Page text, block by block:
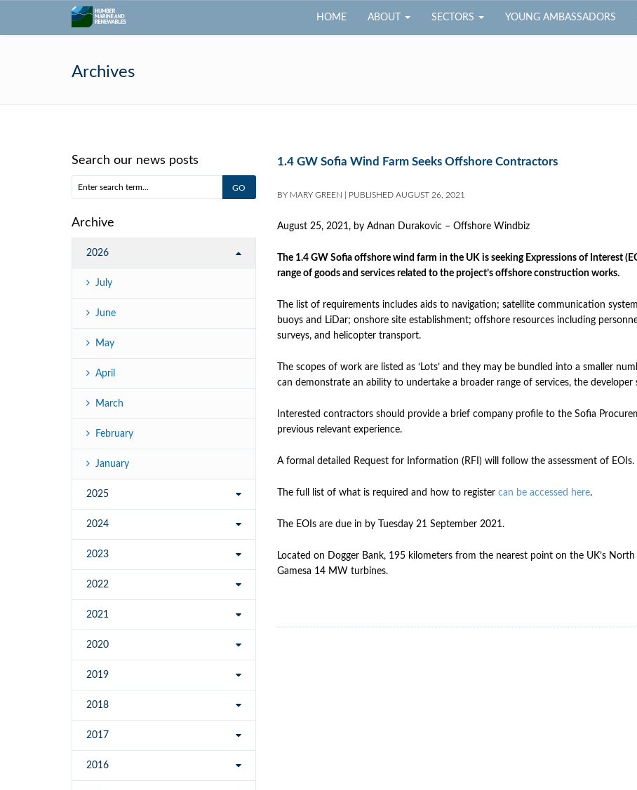
HOME ABOUT SECTORS YOUNG AMBASSADORS
Archives
1.4 GW Sofia Wind Farm Seeks Offshore Contractors
BY MARY GREEN PUBLISHED AUGUST 26, 2021
August 25, 2021, by Adnan Durakovic – Offshore Windbiz
The 1.4 GW Sofia offshore wind farm in the UK is seeking Expressions of Interest
range of goods and services related to the project’s offshore construction works.
The list of requirements includes aids to navigation; satellite communication
buoys and LiDar; onshore site establishment; offshore resources including
surveys, and helicopter transport.
The scopes of work are listed as ‘Lots’ and they may be bundled into a smaller
can demonstrate an ability to undertake a broader range of services, the developer
Interested contractors should provide a brief company profile to the Sofia
previous relevant experience.
A formal detailed Request for Information (RFI) will follow the assessment of EOIs.
The full list of what is required and how to register can be accessed here.
The EOIs are due in by Tuesday 21 September 2021.
Located on Dogger Bank, 195 kilometers from the nearest point on the UK’s
Gamesa 14 MW turbines.
Search our news posts
Archive
2026
July
June
May
April
March
February
January
2025
2024
2023
2022
2021
2020
2019
2018
2017
2016